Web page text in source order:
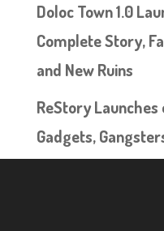
Doloc Town 1.0
Complete Story,
and New Ruins
ReStory
Gadgets,